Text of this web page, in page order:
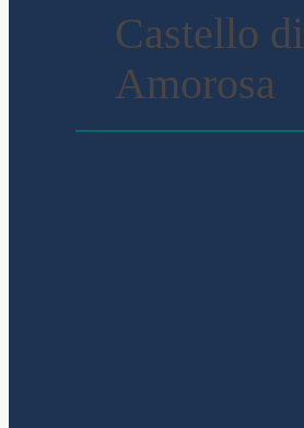
Castello di
Amorosa